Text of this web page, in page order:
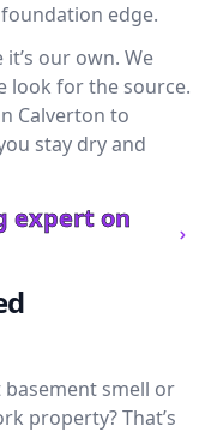
edge.
our own. We
look for the source.
Calverton to
stay dry and
expert on
basement smell or
property? That’s